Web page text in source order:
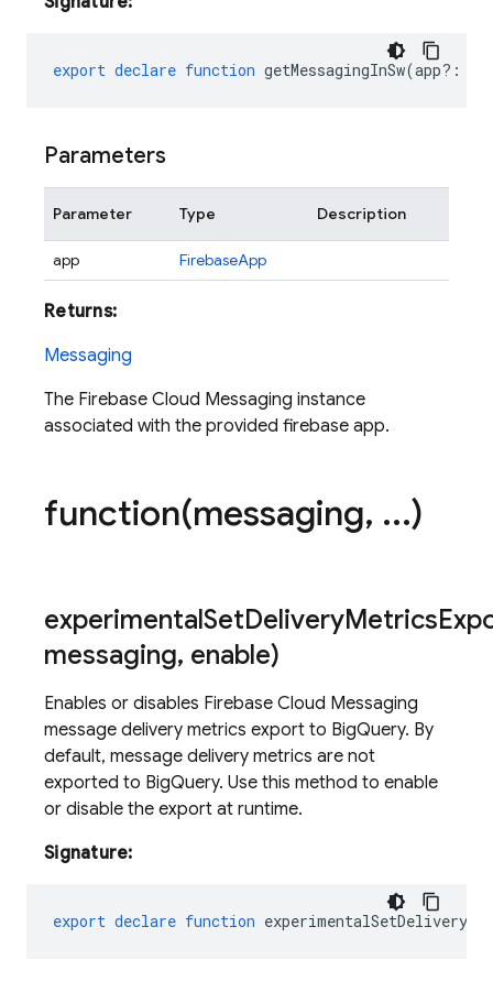
export declare function getMessagingInSw(app? :
Parameters
Parameter Type Description
app FirebaseApp
Returns:
Messaging
The Firebase Cloud Messaging instance
associated with the provided firebase app.
function(messaging, ...)
messaging, enable)
Enables or disables Firebase Cloud Messaging
message delivery metrics export to BigQuery. By
default, message delivery metrics are not
exported to BigQuery. Use this method to enable
or disable the export at runtime.
Signature:
export declare function